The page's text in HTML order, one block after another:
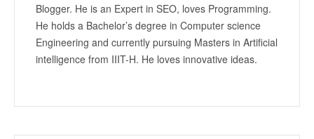
Blogger. He is an Expert in SEO, loves Programming.
He holds a Bachelor’s degree in Computer science
Engineering and currently pursuing Masters in Artificial
intelligence from IIIT-H. He loves innovative ideas.